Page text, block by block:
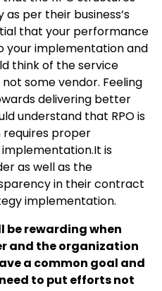
per their business’s
that your performance
your implementation and
think of the service
some vendor. Feeling
delivering better
understand that RPO is
requires proper
is
as well as the
in their contract
implementation.
be rewarding when
and the organization
a common goal and
to put efforts not